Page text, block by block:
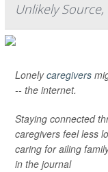
Unlikely Source,
Lonelycaregivers
-- the internet.
Staying connected
caregivers feel less
caring for ailing
in the journal